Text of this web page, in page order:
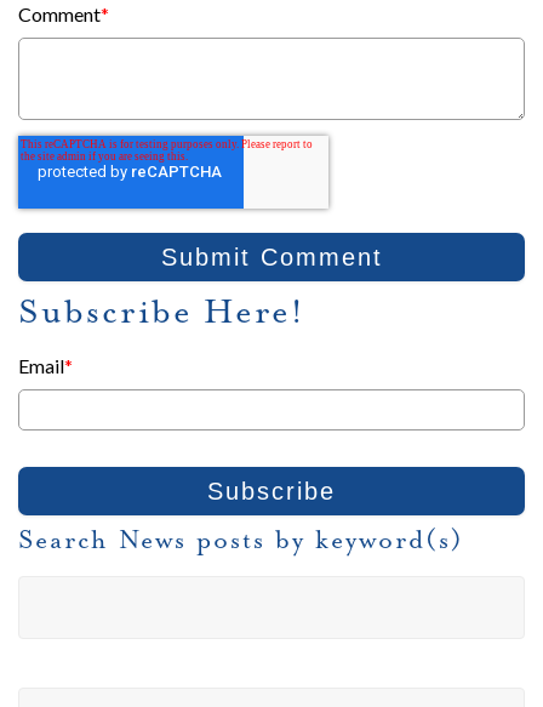
Comment*
Subscribe Here!
Email*
Search News posts by keyword(s)